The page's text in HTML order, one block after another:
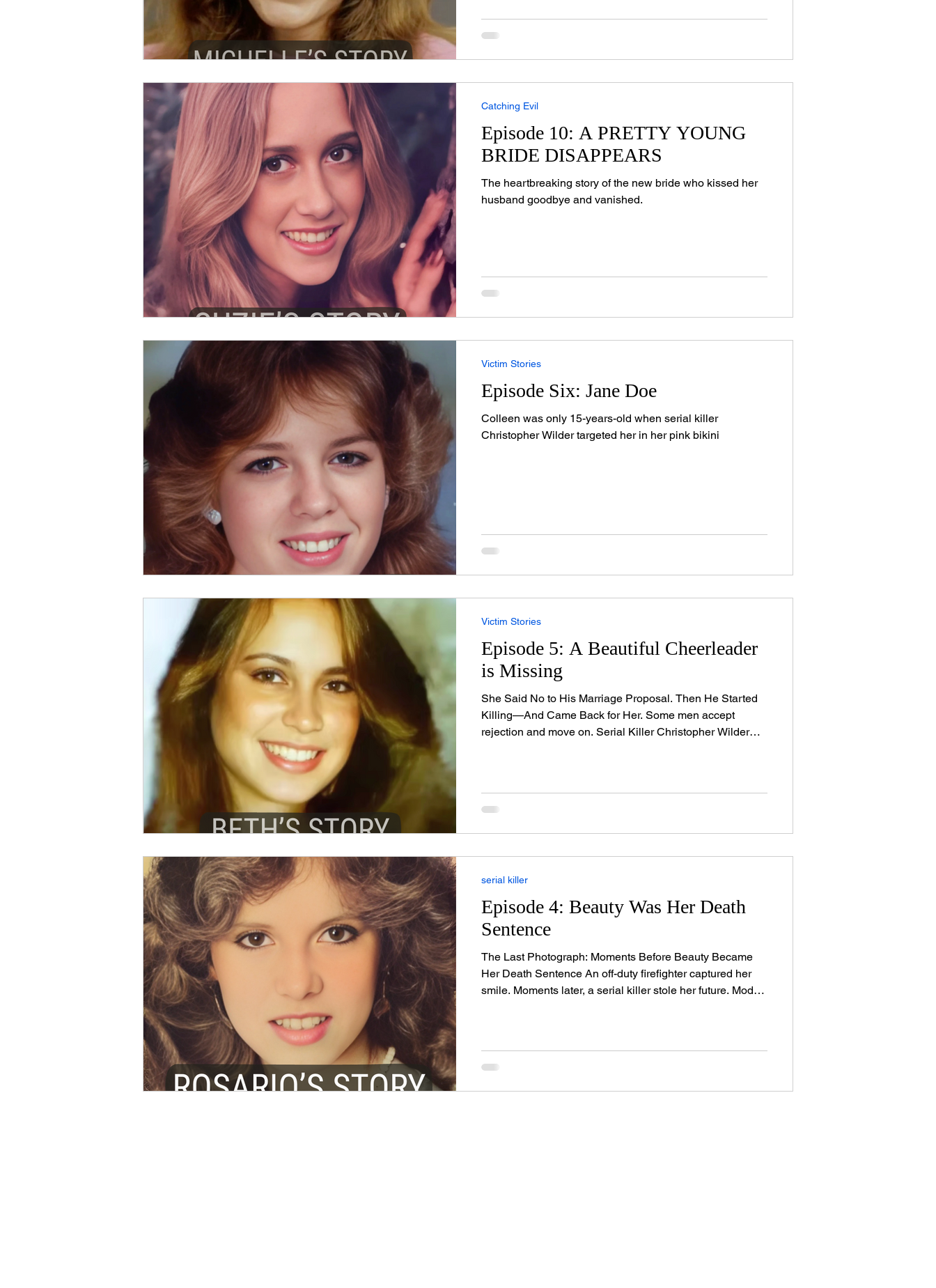
Episode 10: A PRETTY YOUNG
BRIDE DISAPPEARS
The heartbreaking story of the new bride who kissed her
husband goodbye and vanished.
Catching Evil
Episode Six: Jane Doe
Colleen was only 15-years-old when serial killer
Christopher Wilder targeted her in her pink bikini
Victim Stories
Episode 5: A Beautiful Cheerleader
is Missing
She Said No to His Marriage Proposal. Then He Started
Killing—And Came Back for Her. Some men accept
rejection and move on. Serial Killer Christopher Wilder
part-time model and cheerleading coach whose beauty
turned heads the moment she entered a room. An adored
Victim Stories
Episode 4: Beauty Was Her Death
Sentence
The Last Photograph: Moments Before Beauty Became
Her Death Sentence An off-duty firefighter captured her
smile. Moments later, a serial killer stole her future. Model
serial killer